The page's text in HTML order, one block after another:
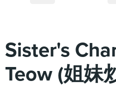
Sister's
Teow (姐妹